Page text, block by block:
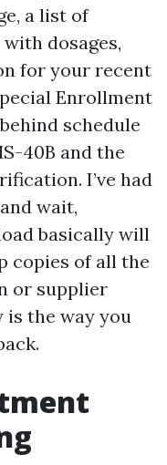
a list of
dosages,
for your recent
Enrollment
schedule
40B and the
I’ve had
wait,
basically will
copies of all the
or supplier
is the way you